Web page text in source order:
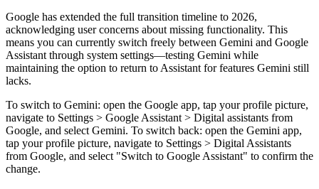
Google has extended the full transition timeline to 2026,
acknowledging user concerns about missing functionality. This
means you can currently switch freely between Gemini and Google
Assistant through system settings—testing Gemini while
maintaining the option to return to Assistant for features Gemini still
lacks.
To switch to Gemini: open the Google app, tap your profile picture,
navigate to Settings > Google Assistant > Digital assistants from
Google, and select Gemini. To switch back: open the Gemini app,
tap your profile picture, navigate to Settings > Digital Assistants
from Google, and select "Switch to Google Assistant" to confirm the
change.